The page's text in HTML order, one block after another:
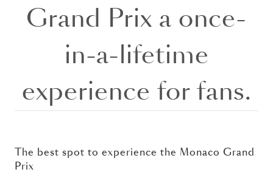
Grand Prix a once-
in-a-lifetime
experience for fans.
The best spot to experience the Monaco Grand
Prix